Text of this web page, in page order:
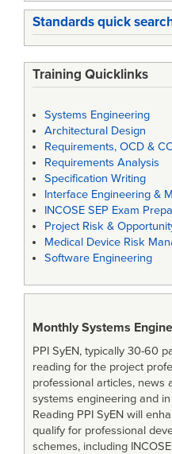
Standards quick
Training Quicklinks
Systems Engineering
Architectural Design
Requirements, OCD &
Requirements Analysis
Specification Writing
Interface Engineering &
INCOSE SEP Exam
Project Risk &
Medical Device Risk
Software Engineering
Monthly Systems
PPI SyEN, typically 30-60
reading for the project
professional articles, news
systems engineering and
Reading PPI SyEN will
qualify for professional
schemes, including